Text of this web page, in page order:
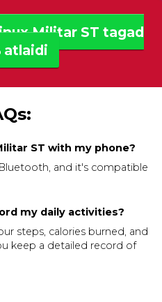
Militar ST tagad
atlaidi
ST with my phone?
and it's compatible
my daily activities?
steps, calories burned, and
keep a detailed record of